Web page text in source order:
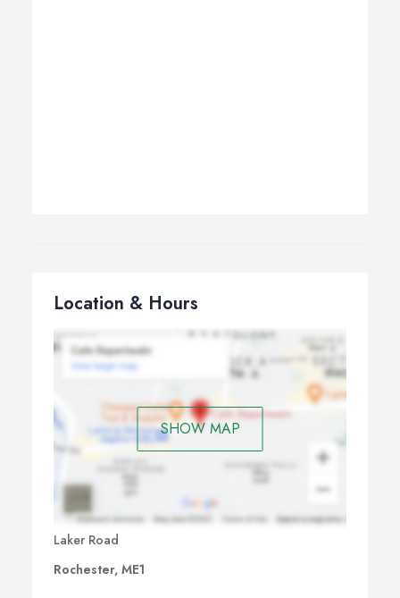
Location & Hours
SHOW MAP
Laker Road
Rochester, ME1